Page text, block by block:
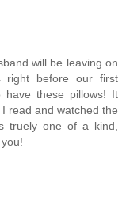
will be leaving on
right before our first
have these pillows! It
read and watched the
truely one of a kind,